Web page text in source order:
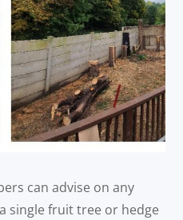
can advise on any
single fruit tree or hedge